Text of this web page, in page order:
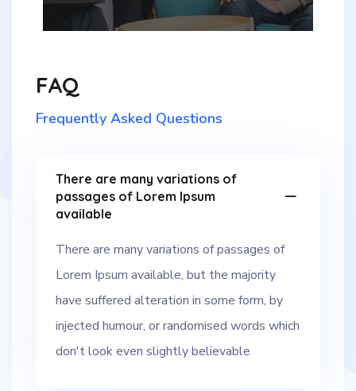
FAQ
Frequently Asked Questions
There are many variations of
passages of Lorem Ipsum
available
There are many variations of passages of
Lorem Ipsum available, but the majority
have suffered alteration in some form, by
injected humour, or randomised words which
don't look even slightly believable